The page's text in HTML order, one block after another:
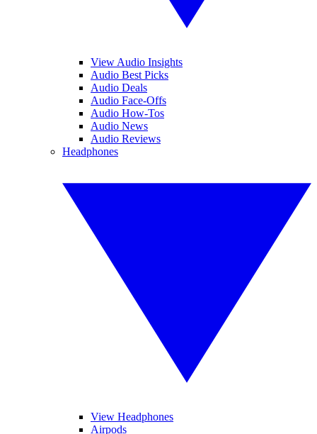
View Audio Insights
Audio Best Picks
Audio Deals
Audio Face-Offs
Audio How-Tos
Audio News
Audio Reviews
Headphones
View Headphones
Airpods